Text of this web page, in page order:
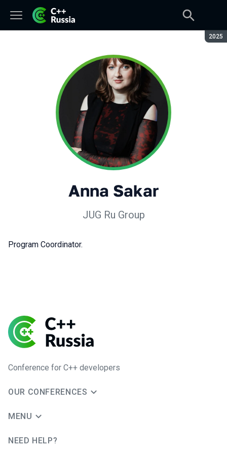
2025
Anna Sakar
JUG Ru Group
Program Coordinator.
Conference for C++ developers
OUR CONFERENCES
MENU
NEED HELP?